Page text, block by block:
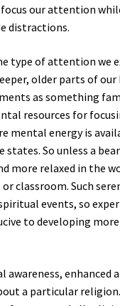
our attention
distractions.
type of attention we
older parts of
as something
resources for
mental energy is
So unless a
more relaxed in the
classroom. Such
events, so
to developing
awareness, enhanced
a particular